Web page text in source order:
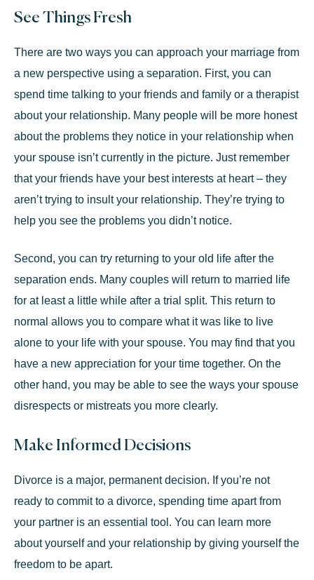
See Things Fresh
There are two ways you can approach your marriage from
a new perspective using a separation. First, you can
spend time talking to your friends and family or a therapist
about your relationship. Many people will be more honest
about the problems they notice in your relationship when
your spouse isn’t currently in the picture. Just remember
that your friends have your best interests at heart – they
aren’t trying to insult your relationship. They’re trying to
help you see the problems you didn’t notice.
Second, you can try returning to your old life after the
separation ends. Many couples will return to married life
for at least a little while after a trial split. This return to
normal allows you to compare what it was like to live
alone to your life with your spouse. You may find that you
have a new appreciation for your time together. On the
other hand, you may be able to see the ways your spouse
disrespects or mistreats you more clearly.
Make Informed Decisions
Divorce is a major, permanent decision. If you’re not
ready to commit to a divorce, spending time apart from
your partner is an essential tool. You can learn more
about yourself and your relationship by giving yourself the
freedom to be apart.